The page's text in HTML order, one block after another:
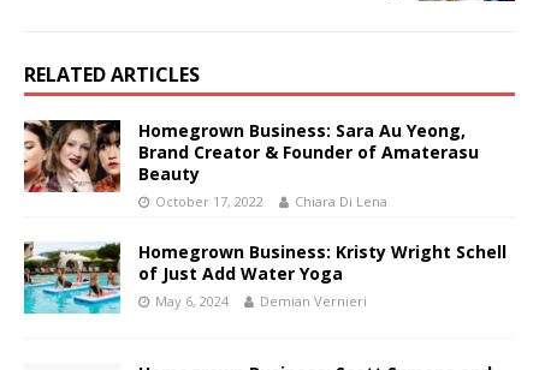
RELATED ARTICLES
Homegrown Business: Sara Au Yeong,
Brand Creator & Founder of Amaterasu
Beauty
October 17, 2022 Chiara Di Lena
Homegrown Business: Kristy Wright Schell
of Just Add Water Yoga
May 6, 2024 Demian Vernieri